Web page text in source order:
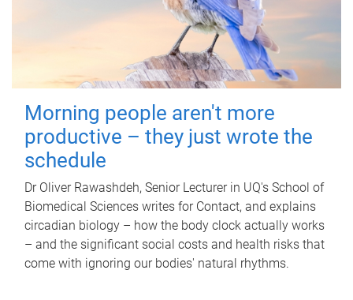
Morning people aren't more
productive – they just wrote the
schedule
Dr Oliver Rawashdeh, Senior Lecturer in UQ's School of
Biomedical Sciences writes for Contact, and explains
circadian biology – how the body clock actually works
– and the significant social costs and health risks that
come with ignoring our bodies' natural rhythms.